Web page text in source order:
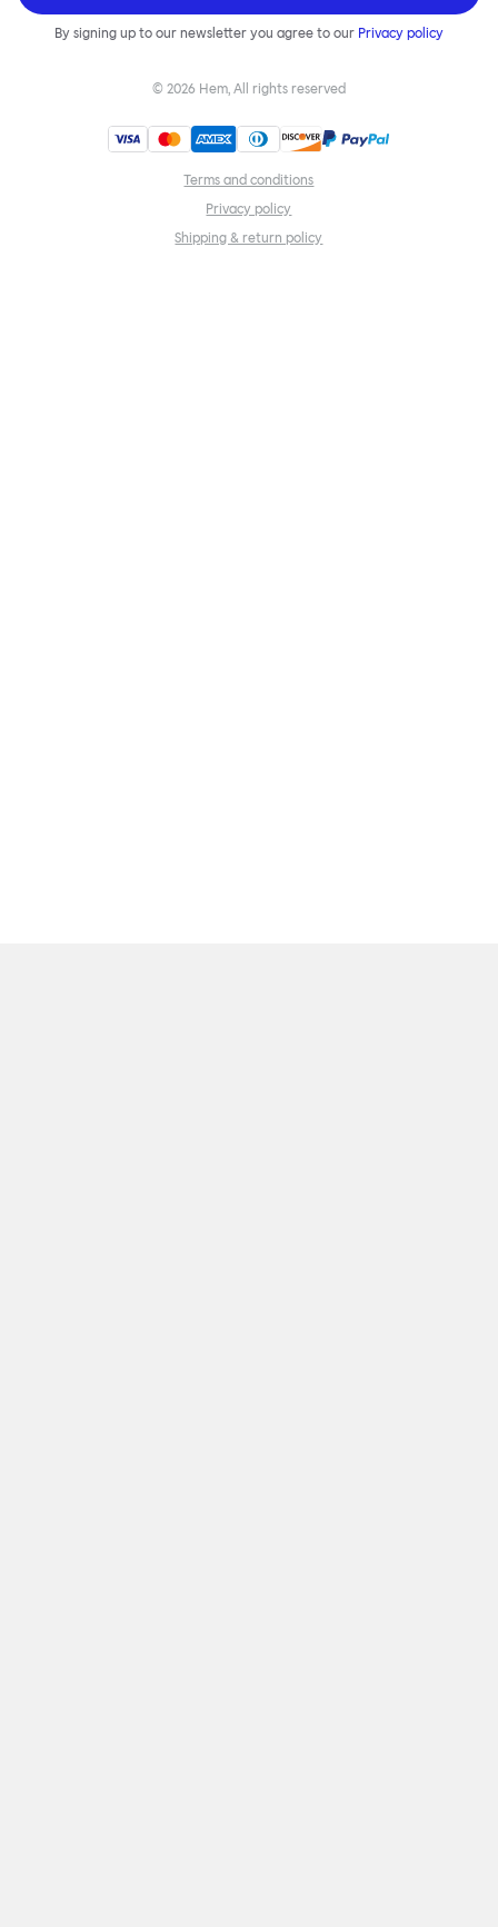
By signing up to our newsletter you agree to our Privacy policy
© 2026 Hem, All rights reserved
Terms and conditions
Privacy policy
Shipping & return policy